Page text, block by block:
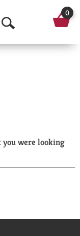
O
p
a
r
0
were looking